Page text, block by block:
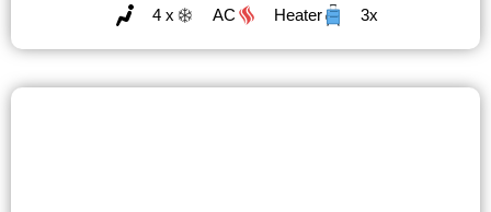
4 x AC Heater 3x